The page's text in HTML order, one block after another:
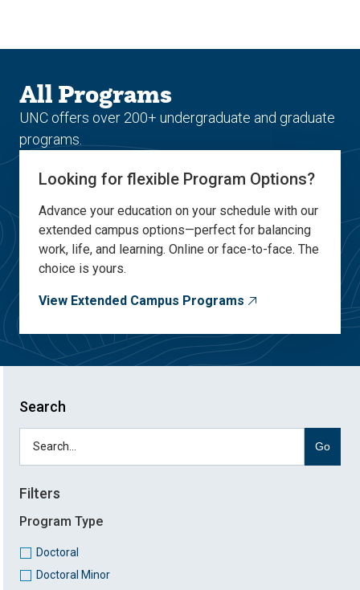
site
content
All Programs
UNC offers over 200+ undergraduate and graduate
programs.
Looking for flexible Program Options?
Advance your education on your schedule with our
extended campus options—perfect for balancing
work, life, and learning. Online or face-to-face. The
choice is yours.
View Extended Campus Programs
Search
Go
Filters
Program Type
Doctoral
Doctoral Minor